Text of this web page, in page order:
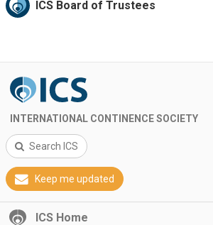
ICS Board of Trustees
INTERNATIONAL CONTINENCE SOCIETY
Search ICS
Keep me updated
ICS Home